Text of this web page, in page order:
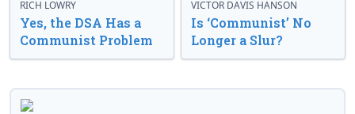
RICH LOWRY
Yes, the DSA Has a
Communist Problem
VICTOR DAVIS HANSON
Is ‘Communist’ No
Longer a Slur?